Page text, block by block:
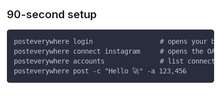
90-second setup
posteverywhere login                 # opens your
posteverywhere connect instagram     # opens the
posteverywhere accounts              # list
posteverywhere post -c "Hello 🚀" -a 123,456